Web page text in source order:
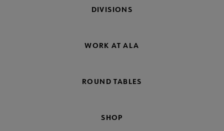
DIVISIONS
WORK AT ALA
ROUND TABLES
SHOP